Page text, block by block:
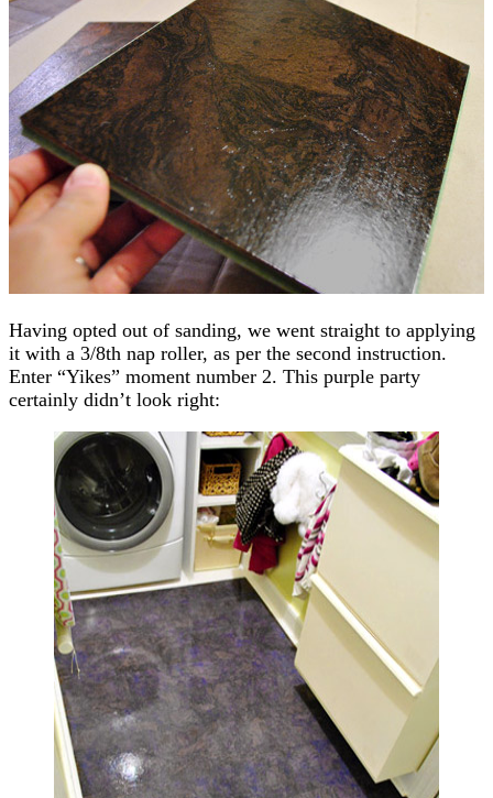
Having opted out of sanding, we went straight to applying
it with a 3/8th nap roller, as per the second instruction.
Enter “Yikes” moment number 2. This purple party
certainly didn’t look right: